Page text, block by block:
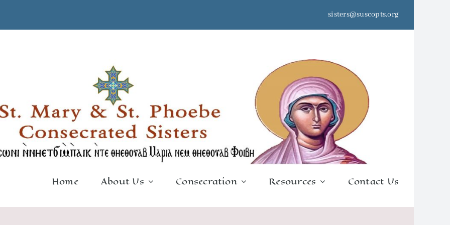
sisters@suscopts.org
Home About Us Consecration Resources Contact Us